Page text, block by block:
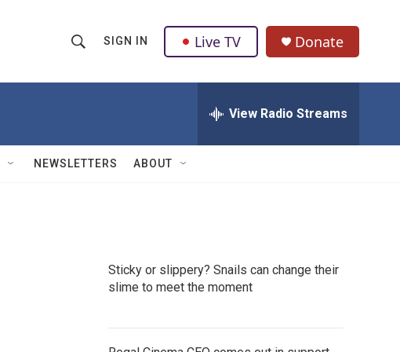
h
w
Q
u
SIGN IN Live TV Donate
View Radio Streams
NEWSLETTERS ABOUT
Sticky or slippery? Snails can change their
slime to meet the moment